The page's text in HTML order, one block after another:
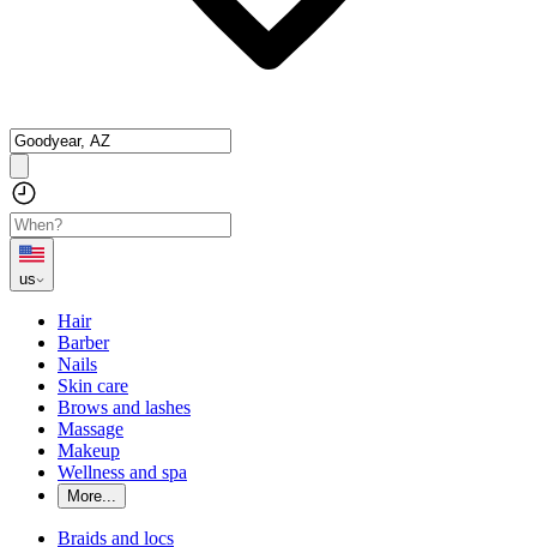
us
Hair
Barber
Nails
Skin care
Brows and lashes
Massage
Makeup
Wellness and spa
More...
Braids and locs